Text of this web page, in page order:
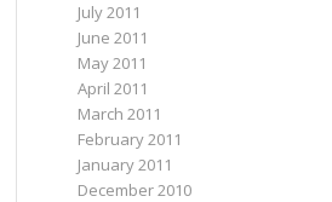
July 2011
June 2011
May 2011
April 2011
March 2011
February 2011
January 2011
December 2010